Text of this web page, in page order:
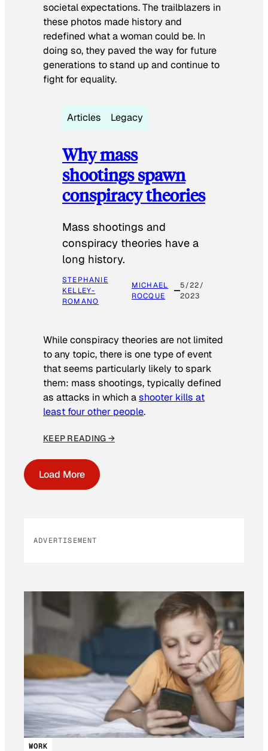
societal expectations. The trailblazers in
these photos made history and
redefined what a woman could be. In
doing so, they paved the way for future
generations to stand up and continue to
fight for equality.
Articles Legacy
Why mass
shootings spawn
conspiracy theories
Mass shootings and
conspiracy theories have a
long history.
STEPHANIE
KELLEY-
ROMANO
MICHAEL
ROCQUE
5/22/
2023
While conspiracy theories are not limited
to any topic, there is one type of event
that seems particularly likely to spark
them: mass shootings, typically defined
as attacks in which ashooter kills at
least four other people.
KEEP READING →
Load More
ADVERTISEMENT
WORK